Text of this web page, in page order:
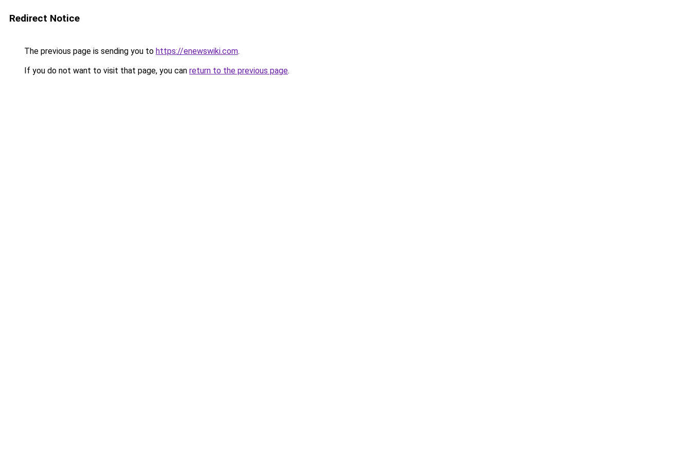
Redirect Notice
The previous page is sending you to https://enewswiki.com.
If you do not want to visit that page, you can return to the previous page.